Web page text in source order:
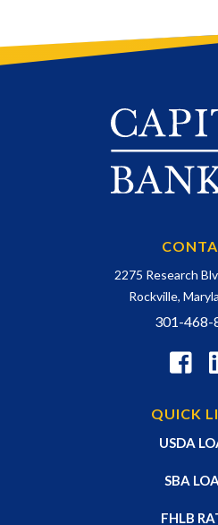
2275 Research
Rockville,
301-468-
QUICK
USDA
SBA
FHLB